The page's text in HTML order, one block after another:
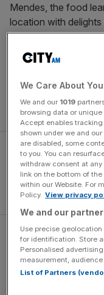
Mendes, the food
location with delights
with grilled
lunch by the sea.
91 High Street, Deal
Book now
Wheelers
Tiny and charming,
We Care About
We and our 1019
browsing data or
Accept enables
shown under we and
are disabled, some
to you. You can
withdraw consent at
link on the bottom of
within our Website. For
Policy. View privacy
We and our
Use precise
for identification. Store
Personalised
measurement,
List of Partners